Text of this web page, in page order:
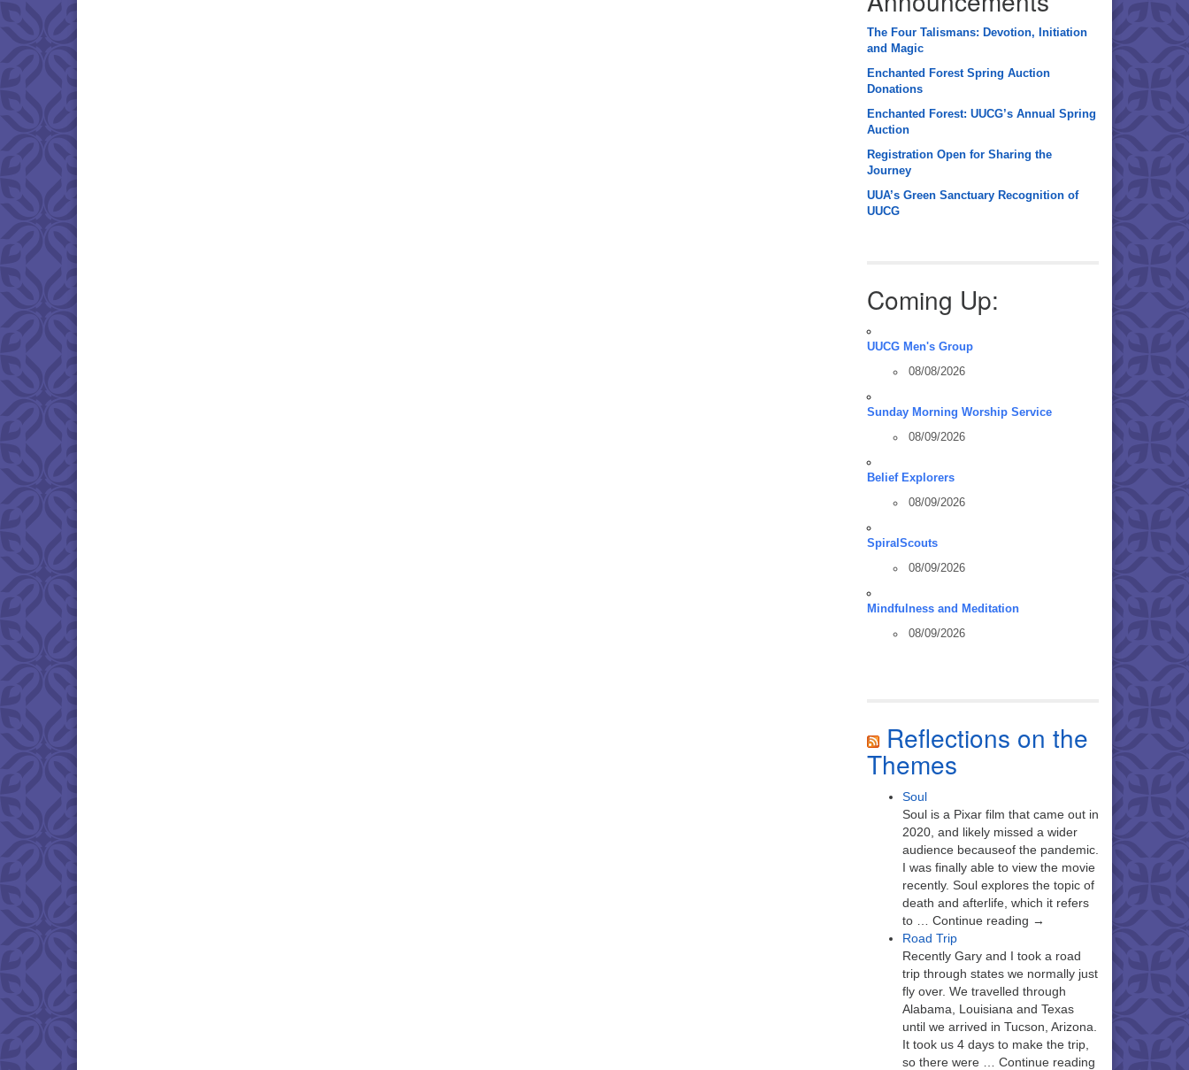
The Four Talismans: Devotion, Initiation
and Magic
Enchanted Forest Spring Auction
Donations
Enchanted Forest: UUCG’s Annual Spring
Auction
Registration Open for Sharing the
Journey
UUA’s Green Sanctuary Recognition of
UUCG
Coming Up:
UUCG Men's Group
08/08/2026
Sunday Morning Worship Service
08/09/2026
Belief Explorers
08/09/2026
SpiralScouts
08/09/2026
Mindfulness and Meditation
08/09/2026
Reflections on the
Themes
Soul
Soul is a Pixar film that came out in
2020, and likely missed a wider
audience becauseof the pandemic.
I was finally able to view the movie
recently. Soul explores the topic of
death and afterlife, which it refers
to … Continue reading →
Road Trip
Recently Gary and I took a road
trip through states we normally just
fly over. We travelled through
Alabama, Louisiana and Texas
until we arrived in Tucson, Arizona.
It took us 4 days to make the trip,
so there were … Continue reading